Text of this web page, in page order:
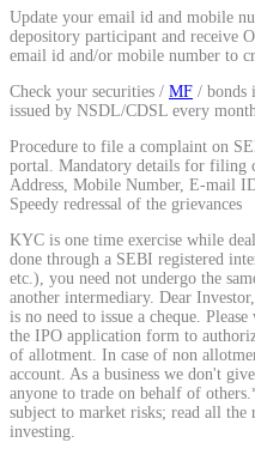
MTF Calculator
Calculate Margin Trading
Mutual Funds Calculator
Estimate your mutual funds
Update your email id and mobile
depository participant and receive
email id and/or mobile number to
Check your securities / MF / bonds
issued by NSDL/CDSL every month.
Procedure to file a complaint on
portal. Mandatory details for filing
Address, Mobile Number, E-mail
Speedy redressal of the grievances
KYC is one time exercise while
done through a SEBI registered
etc.), you need not undergo the
another intermediary. Dear
is no need to issue a cheque.
the IPO application form to
of allotment. In case of non
account. As a business we don't
anyone to trade on behalf of
subject to market risks; read all the
investing.